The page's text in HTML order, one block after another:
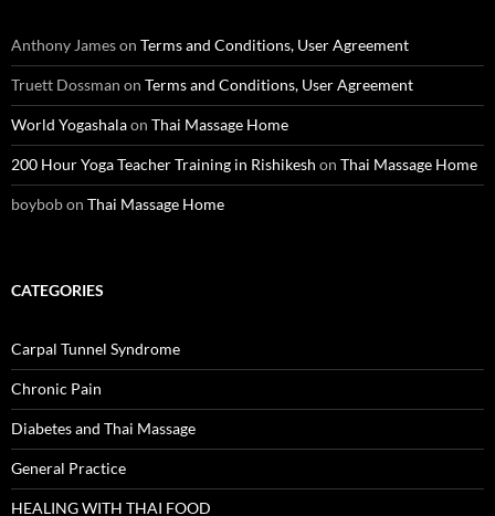
Anthony Jameson Terms and Conditions, User Agreement
Truett Dossman on Terms and Conditions, User Agreement
World Yogashalaon Thai Massage Home
200 Hour Yoga Teacher Training in Rishikesh on Thai Massage Home
boybobon Thai Massage Home
CATEGORIES
Carpal Tunnel Syndrome
Chronic Pain
Diabetes and Thai Massage
General Practice
HEALING WITH THAI FOOD